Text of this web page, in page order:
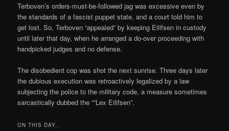
Terboven’s orders-must-be-followed jag was excessive even by
the standards of a fascist puppet state, and a court told him to
get lost. So, Terboven “appealed” by keeping Eilifsen in custody
until later that day, when he arranged a do-over proceeding with
handpicked judges and no defense.
The disobedient cop was shot the next sunrise. Three days later
the dubious execution was retroactively legalized by a law
subjecting the police to the military code, a measure sometimes
sarcastically dubbed the “”Lex Eilifsen”.
ON THIS DAY..